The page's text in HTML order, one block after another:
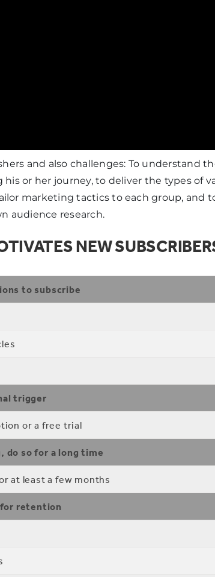
and also challenges: To understand
or her journey, to deliver the types of
marketing tactics to each group, and
audience research.
NEW
to subscribe
trigger
or a free trial
do so for a long time
at least a few months
retention